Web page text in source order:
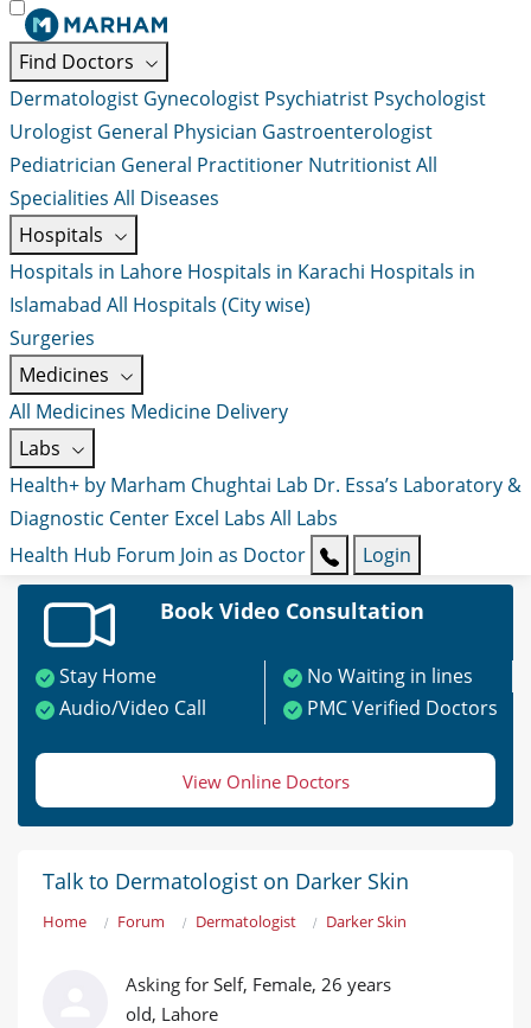
Find Doctors
Dermatologist Gynecologist Psychiatrist Psychologist
Urologist General Physician Gastroenterologist
Pediatrician General Practitioner NutritionistAll
Specialities All Diseases
Hospitals
Hospitals in Lahore Hospitals in Karachi Hospitals in
Islamabad All Hospitals (City wise)
Surgeries
Medicines
All Medicines Medicine Delivery
Labs
Health+ by Marham Chughtai Lab Dr. Essa’s Laboratory &
Diagnostic Center Excel Labs All Labs
Health Hub Forum Join as Doctor Login
Book Video Consultation
Stay Home
No Waiting in lines
Audio/Video Call
PMC Verified Doctors
View Online Doctors
Talk to Dermatologist on Darker Skin
Home Forum Dermatologist Darker Skin
Asking for Self, Female, 26 years
old, Lahore